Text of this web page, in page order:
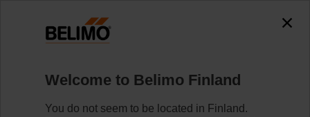
H6020X4-S2/NV24A-TPC
Welcome to Belimo Finland
You do not seem to be located in Finland.